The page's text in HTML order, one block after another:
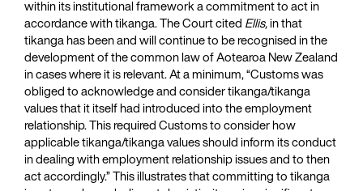
within its institutional framework a commitment to act in
accordance with tikanga. The Court cited Ellis,in that
tikanga has been and will continue to be recognised in the
development of the common law of Aotearoa New Zealand
in cases where it is relevant. At a minimum, “Customs was
obliged to acknowledge and consider tikanga/tikanga
values that it itself had introduced into the employment
relationship. This required Customs to consider how
applicable tikanga/tikanga values should inform its conduct
in dealing with employment relationship issues and to then
act accordingly.” This illustrates that committing to tikanga